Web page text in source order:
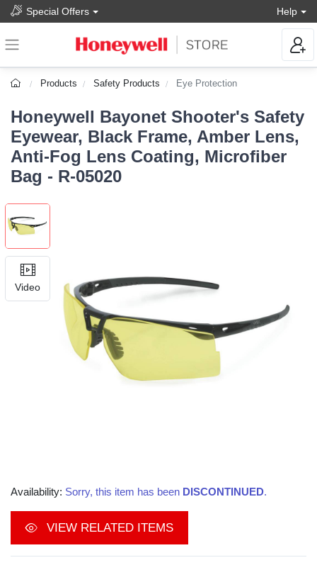
Special Offers Help
Products Safety Products Eye Protection
Honeywell Bayonet Shooter's Safety
Eyewear, Black Frame, Amber Lens,
Anti-Fog Lens Coating, Microfiber
Bag - R-05020
Video
Availability: Sorry, this item has been DISCONTINUED.
VIEW RELATED ITEMS